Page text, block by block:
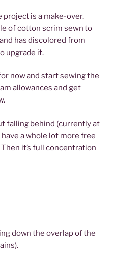
project is a make-over.
of cotton scrim sewn to
has discolored from
upgrade it.
now and start sewing the
allowances and get
falling behind (currently at
have a whole lot more free
it’s full concentration
down the overlap of the